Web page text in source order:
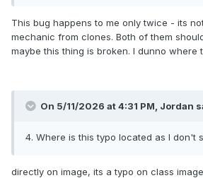
This bug happens to me only twice - its
mechanic from clones. Both of them
maybe this thing is broken. I dunno
On 5/11/2026 at 4:31 PM, Jordan
4. Where is this typo located as I don't
directly on image, its a typo on class